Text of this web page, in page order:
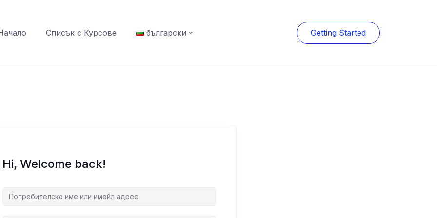
Списък с Курсове български Getting Started
Hi, Welcome back!